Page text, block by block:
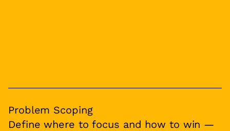
Problem Scoping
Define where to focus and how to win —